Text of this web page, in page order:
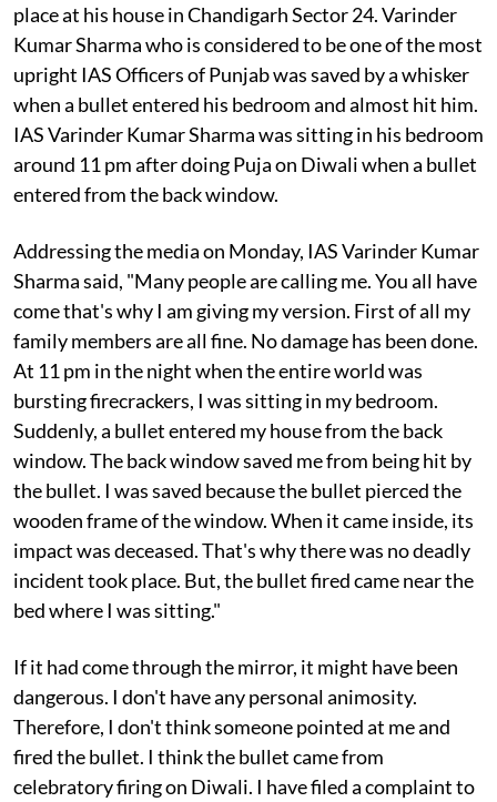
place at his house in Chandigarh Sector 24. Varinder
Kumar Sharma who is considered to be one of the most
upright IAS Officers of Punjab was saved by a whisker
when a bullet entered his bedroom and almost hit him.
IAS Varinder Kumar Sharma was sitting in his bedroom
around 11 pm after doing Puja on Diwali when a bullet
entered from the back window.
Addressing the media on Monday, IAS Varinder Kumar
Sharma said, "Many people are calling me. You all have
come that's why I am giving my version. First of all my
family members are all fine. No damage has been done.
At 11 pm in the night when the entire world was
bursting firecrackers, I was sitting in my bedroom.
Suddenly, a bullet entered my house from the back
window. The back window saved me from being hit by
the bullet. I was saved because the bullet pierced the
wooden frame of the window. When it came inside, its
impact was deceased. That's why there was no deadly
incident took place. But, the bullet fired came near the
bed where I was sitting."
If it had come through the mirror, it might have been
dangerous. I don't have any personal animosity.
Therefore, I don't think someone pointed at me and
fired the bullet. I think the bullet came from
celebratory firing on Diwali. I have filed a complaint to